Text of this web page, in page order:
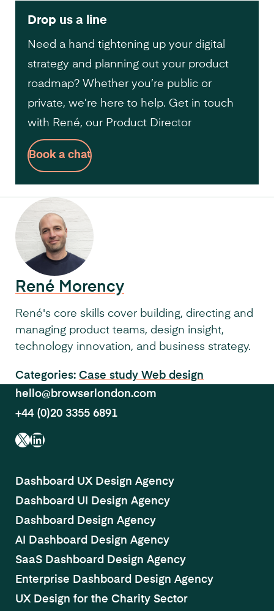
Drop us a line
Need a hand tightening up your digital
strategy and planning out your product
roadmap? Whether you’re public or
private, we’re here to help. Get in touch
with René, our Product Director
Book a chat
René Morency
René's core skills cover building, directing and
managing product teams, design insight,
technology innovation, and business strategy.
Categories: Case study Web design
hello@browserlondon.com
+44 (0)20 3355 6891
X LinkedIn
Dashboard UX Design Agency
Dashboard UI Design Agency
Dashboard Design Agency
AI Dashboard Design Agency
SaaS Dashboard Design Agency
Enterprise Dashboard Design Agency
UX Design for the Charity Sector